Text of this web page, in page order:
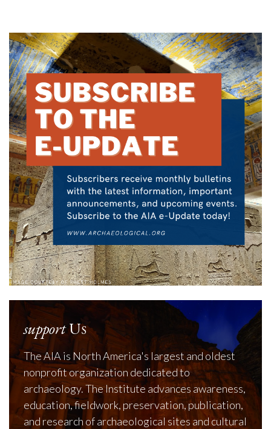
supportUs
The AIA is North America's largest and oldest
nonprofit organization dedicated to
archaeology. The Institute advances awareness,
education, fieldwork, preservation, publication,
and research of archaeological sites and cultural